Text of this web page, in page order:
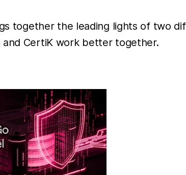
together the leading lights of two
and CertiK work better together.